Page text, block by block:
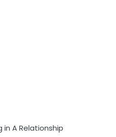
in A Relationship